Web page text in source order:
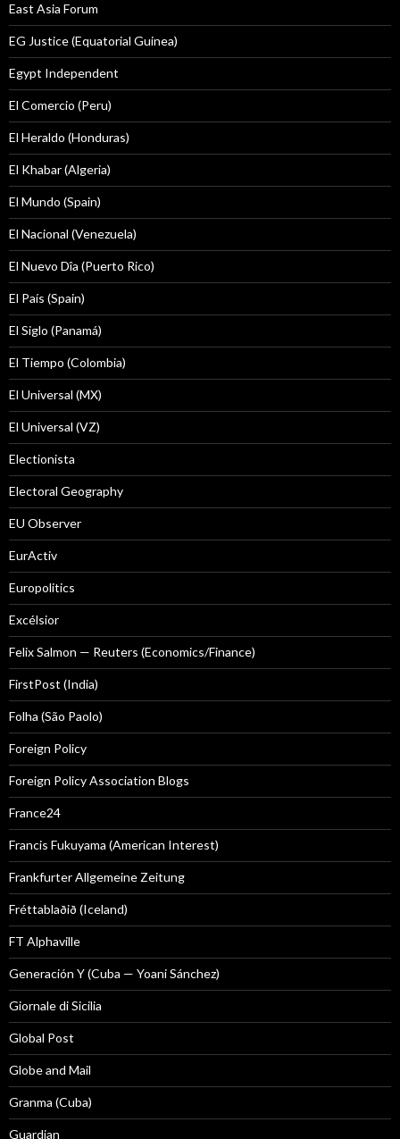
East Asia Forum
EG Justice (Equatorial Guinea)
Egypt Independent
El Comercio (Peru)
El Heraldo (Honduras)
El Khabar (Algeria)
El Mundo (Spain)
El Nacional (Venezuela)
El Nuevo Dîa (Puerto Rico)
El País (Spain)
El Siglo (Panamá)
El Tiempo (Colombia)
El Universal (MX)
El Universal (VZ)
Electionista
Electoral Geography
EU Observer
EurActiv
Europolitics
Excélsior
Felix Salmon — Reuters (Economics/Finance)
FirstPost (India)
Folha (São Paolo)
Foreign Policy
Foreign Policy Association Blogs
France24
Francis Fukuyama (American Interest)
Frankfurter Allgemeine Zeitung
Fréttablaðið (Iceland)
FT Alphaville
Generación Y (Cuba — Yoani Sánchez)
Giornale di Sicilia
Global Post
Globe and Mail
Granma (Cuba)
Guardian